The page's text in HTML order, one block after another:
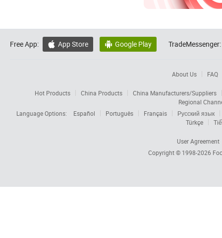
Free App:  App Store  Google Play TradeMessenger:
About Us FAQ
Hot Products China Products
China Manufacturers/Suppliers
Regional
Language Options:
Español Português Français
Русский язык
Türkçe
User Agreement
Copyright © 1998-2026